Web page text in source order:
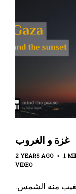
غزة و الغروب
2 YEARS AGO 1
VIDEO
منه الشمس.